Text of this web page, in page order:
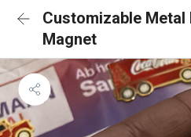
Customizable
Magnet